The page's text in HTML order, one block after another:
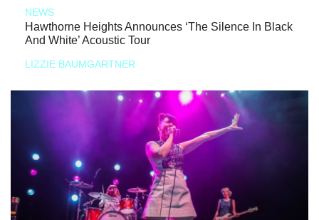
NEWS
Hawthorne Heights Announces ‘The Silence In Black
And White’ Acoustic Tour
LIZZIE BAUMGARTNER